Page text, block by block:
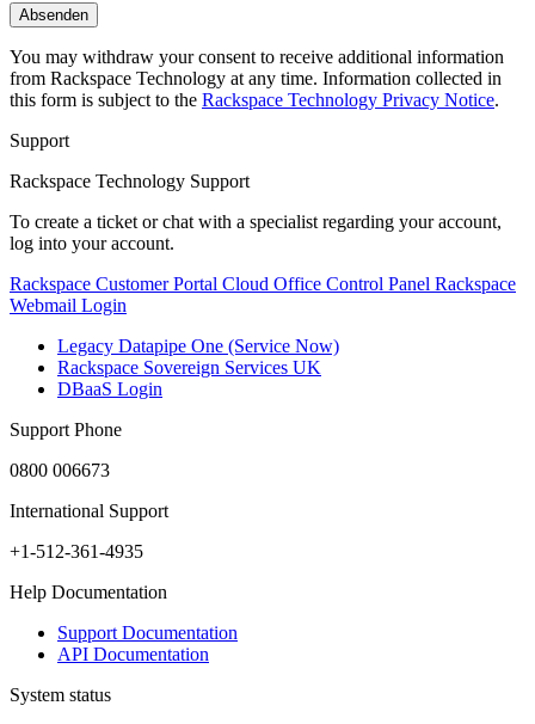
You may withdraw your consent to receive additional information
from Rackspace Technology at any time. Information collected in
this form is subject to the Rackspace Technology Privacy Notice.
Support
Rackspace Technology Support
To create a ticket or chat with a specialist regarding your account,
log into your account.
Rackspace Customer Portal Cloud Office Control Panel Rackspace
Webmail Login
Legacy Datapipe One (Service Now)
Rackspace Sovereign Services UK
DBaaS Login
Support Phone
0800 006673
International Support
+1-512-361-4935
Help Documentation
Support Documentation
API Documentation
System status